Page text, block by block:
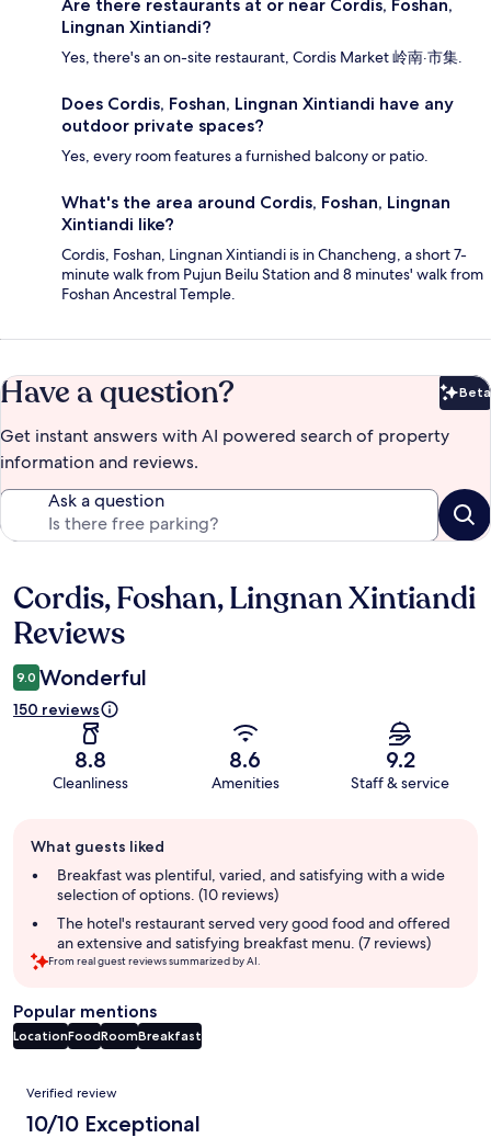
Are there restaurants at or near Cordis, Foshan,
Lingnan Xintiandi?
Yes, there's an on-site restaurant, Cordis Market 岭南·市集.
Does Cordis, Foshan, Lingnan Xintiandi have any
outdoor private spaces?
Yes, every room features a furnished balcony or patio.
What's the area around Cordis, Foshan, Lingnan
Xintiandi like?
Cordis, Foshan, Lingnan Xintiandi is in Chancheng, a short 7-
minute walk from Pujun Beilu Station and 8 minutes' walk from
Foshan Ancestral Temple.
Have a question? Beta
Get instant answers with AI powered search of property
information and reviews.
Ask a question
Reviews
Cordis, Foshan, Lingnan Xintiandi
Reviews
9.0 Wonderful
150 reviews
8.8
Cleanliness
8.6
Amenities
9.2
Staff & service
review
summary
What guests liked
Breakfast was plentiful, varied, and satisfying with a wide
selection of options. (10 reviews)
The hotel's restaurant served very good food and offered
an extensive and satisfying breakfast menu. (7 reviews)
From real guest reviews summarized by AI.
Popular mentions
LocationFoodRoomBreakfast
Reviews
Verified review
10/10 Exceptional